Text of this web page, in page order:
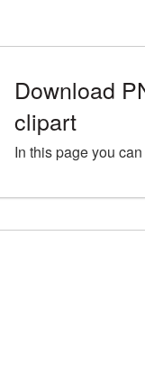
Download
clipart
In this page you